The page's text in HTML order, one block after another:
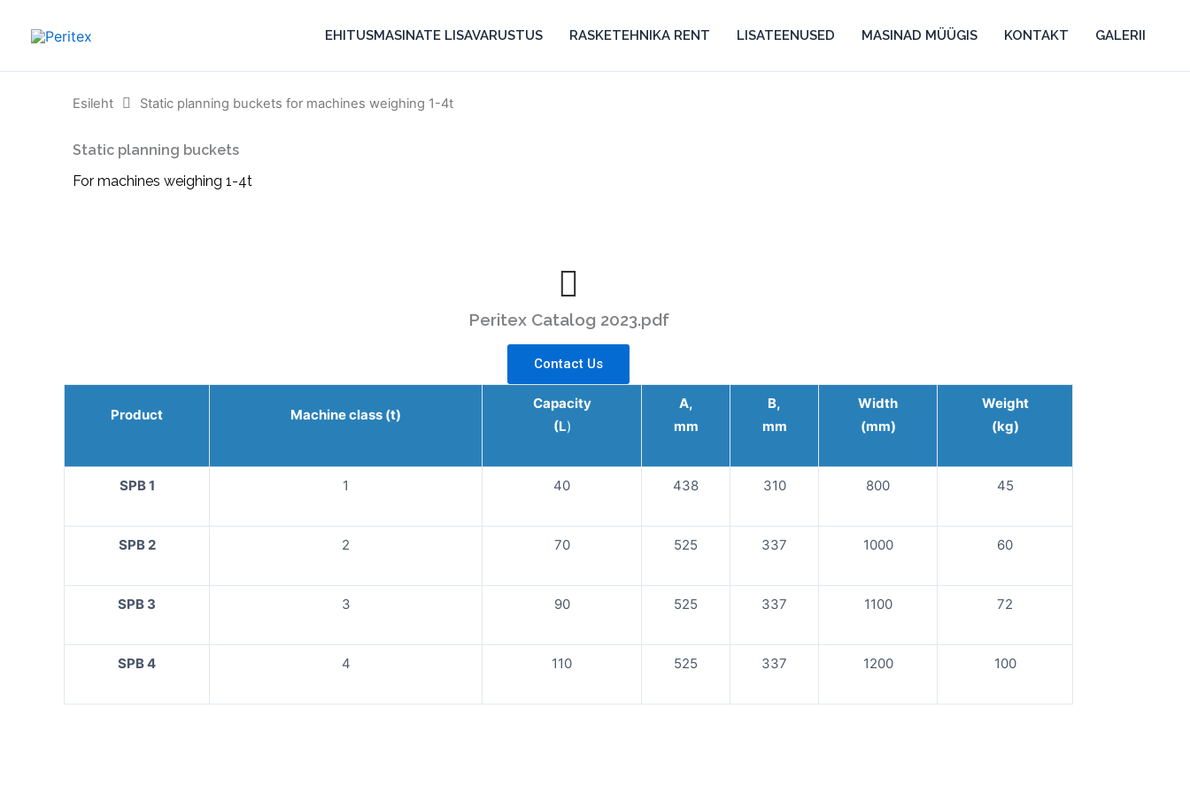
EHITUSMASINATE LISAVARUSTUS RASKETEHNIKA RENT LISATEENUSED MASINAD MÜÜGIS KONTAKT GALERII
Esileht Static planning buckets for machines weighing 1-4t
Static planning buckets
For machines weighing 1-4t
Peritex Catalog 2023.pdf
Contact Us
Product Machine class (t)
Capacity
(L)
A,
mm
B,
mm
Width
(mm)
Weight
(kg)
SPB 1 1 40 438 310 800 45
SPB 2 2 70 525 337 1000 60
SPB 3 3 90 525 337 1100 72
SPB 4 4 110 525 337 1200 100